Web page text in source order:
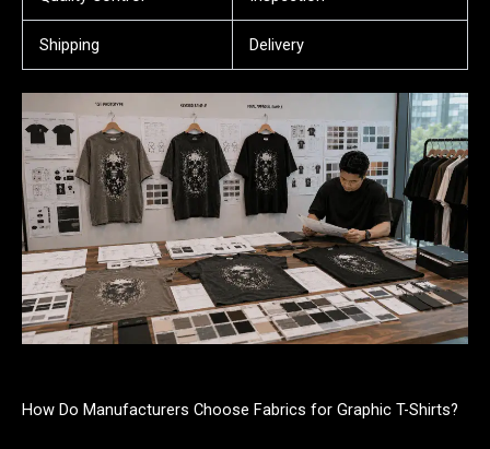
Shipping Delivery
How Do Manufacturers Choose Fabrics for Graphic T-Shirts?